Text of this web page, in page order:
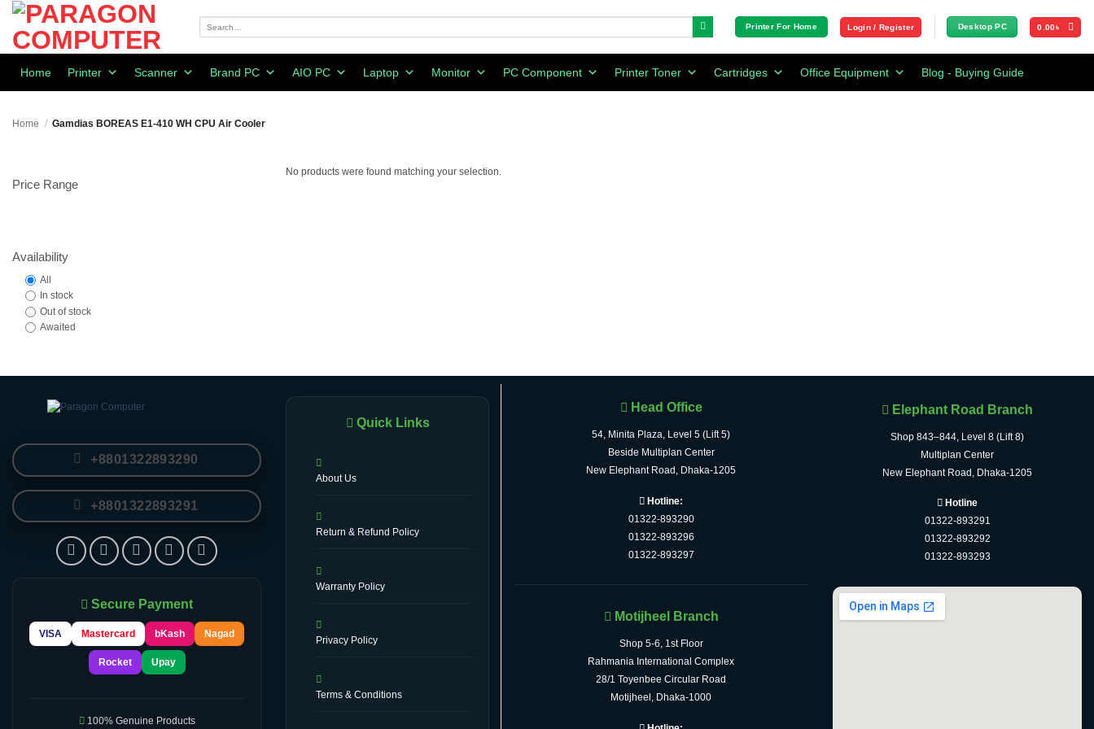
Skip
content
Printer For Home Login / Register Desktop PC 0.00৳
Home Printer Scanner Brand PC AIO PC Laptop Monitor PC Component Printer Toner Cartridges Office Equipment Blog - Buying Guide
Home / Gamdias BOREAS E1-410 WH CPU Air Cooler
Price Range
Availability
All
In stock
Out of stock
Awaited
No products were found matching your selection.
+8801322893290
+8801322893291
Secure Payment
VISA Mastercard bKash Nagad
Rocket Upay
100% Genuine Products
Quick Links
About Us
Return & Refund Policy
Warranty Policy
Privacy Policy
Terms & Conditions
Head Office
54, Minita Plaza, Level 5 (Lift 5)
Beside Multiplan Center
New Elephant Road, Dhaka-1205
Hotline:
01322-893290
01322-893296
01322-893297
Motijheel Branch
Shop 5-6, 1st Floor
Rahmania International Complex
28/1 Toyenbee Circular Road
Motijheel, Dhaka-1000
Elephant Road Branch
Shop 843–844, Level 8 (Lift 8)
Multiplan Center
New Elephant Road, Dhaka-1205
Hotline
01322-893291
01322-893292
01322-893293